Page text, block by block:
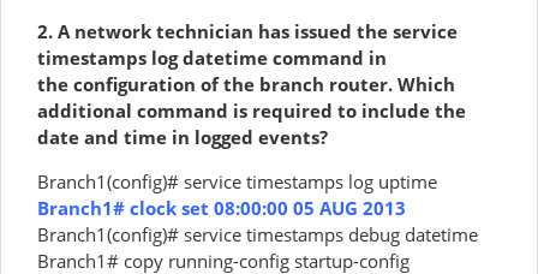
2. A network technician has issued the service
timestamps log datetime command in
the configuration of the branch router. Which
additional command is required to include the
date and time in logged events?
Branch1(config)# service timestamps log uptime
Branch1# clock set 08:00:00 05 AUG 2013
Branch1(config)# service timestamps debug datetime
Branch1# copy running-config startup-config